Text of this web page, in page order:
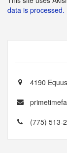
data is processed.
4190
(775) 513-